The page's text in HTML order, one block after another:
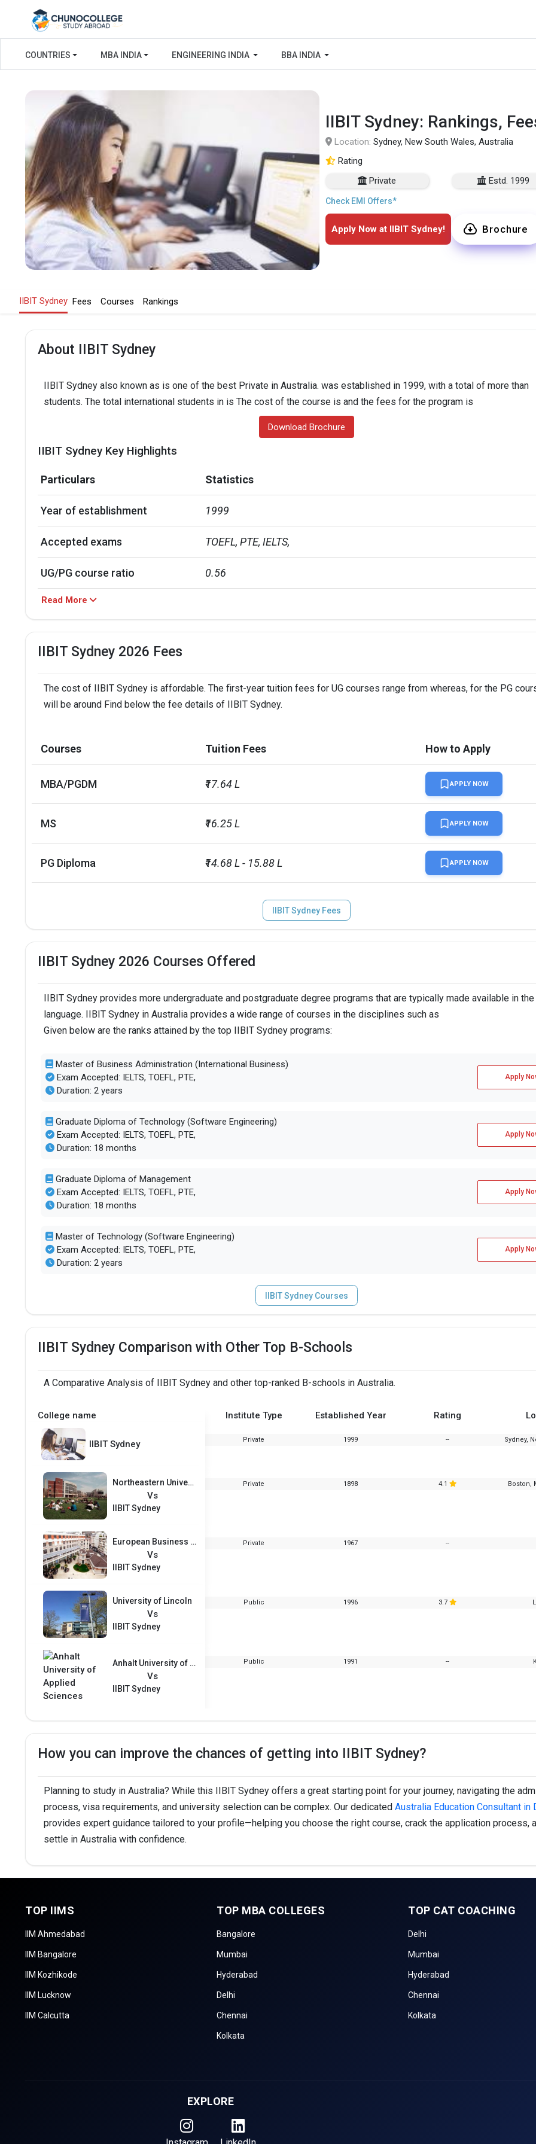
COUNTRIES MBA INDIA ENGINEERING INDIA BBA INDIA
IIBIT Sydney: Rankings,
Location: Sydney, New South Wales, Australia
Rating
Private
Estd. 1999
Check EMI Offers*
Apply Now at IIBIT Sydney! Brochure
IIBIT Sydney Fees Courses Rankings
About IIBIT Sydney
IIBIT Sydney also known as is one of the best Private in Australia. was established in 1999, with a total of more than
students. The total international students in is The cost of the course is and the fees for the program is
Download Brochure
IIBIT Sydney Key Highlights
Particulars Statistics
Year of establishment 1999
Accepted exams TOEFL, PTE, IELTS,
UG/PG course ratio 0.56
Read More
IIBIT Sydney 2026 Fees
The cost of IIBIT Sydney is affordable. The first-year tuition fees for UG courses range from whereas, for the PG
will be around Find below the fee details of IIBIT Sydney.
Courses Tuition Fees How to Apply
MBA/PGDM ₹17.64 L APPLY NOW
MS ₹16.25 L APPLY NOW
PG Diploma ₹14.68 L - 15.88 L APPLY NOW
IIBIT Sydney Fees
IIBIT Sydney 2026 Courses Offered
IIBIT Sydney provides more undergraduate and postgraduate degree programs that are typically made available in
language. IIBIT Sydney in Australia provides a wide range of courses in the disciplines such as
Given below are the ranks attained by the top IIBIT Sydney programs:
Master of Business Administration (International Business)
Exam Accepted: IELTS, TOEFL, PTE,
Duration: 2 years
Apply
Graduate Diploma of Technology (Software Engineering)
Exam Accepted: IELTS, TOEFL, PTE,
Duration: 18 months
Apply
Graduate Diploma of Management
Exam Accepted: IELTS, TOEFL, PTE,
Duration: 18 months
Apply
Master of Technology (Software Engineering)
Exam Accepted: IELTS, TOEFL, PTE,
Duration: 2 years
Apply
IIBIT Sydney Courses
IIBIT Sydney Comparison with Other Top B-Schools
A Comparative Analysis of IIBIT Sydney and other top-ranked B-schools in Australia.
College name Institute Type Established Year Rating
IIBIT Sydney Private 1999 -- Sydney,
Northeastern University
Vs
IIBIT Sydney
Private 1898 4.1 Boston,
European Business School Paris
Vs
IIBIT Sydney
Private 1967 --
University of Lincoln
Vs
IIBIT Sydney
Public 1996 3.7
Anhalt University of Applied Sciences
Vs
IIBIT Sydney
Public 1991 --
How you can improve the chances of getting into IIBIT Sydney?
Planning to study in Australia? While this IIBIT Sydney offers a great starting point for your journey, navigating the
process, visa requirements, and university selection can be complex. Our dedicated Australia Education Consultant in
provides expert guidance tailored to your profile—helping you choose the right course, crack the application process,
settle in Australia with confidence.
TOP IIMS
IIM Ahmedabad
IIM Bangalore
IIM Kozhikode
IIM Lucknow
IIM Calcutta
TOP MBA COLLEGES
Bangalore
Mumbai
Hyderabad
Delhi
Chennai
Kolkata
TOP CAT COACHING
Delhi
Mumbai
Hyderabad
Chennai
Kolkata
EXPLORE